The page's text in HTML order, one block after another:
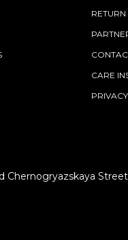
CARE
Chernogryazskaya